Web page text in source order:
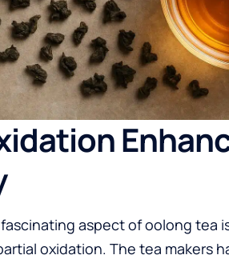
aspect of oolong tea
oxidation. The tea makers